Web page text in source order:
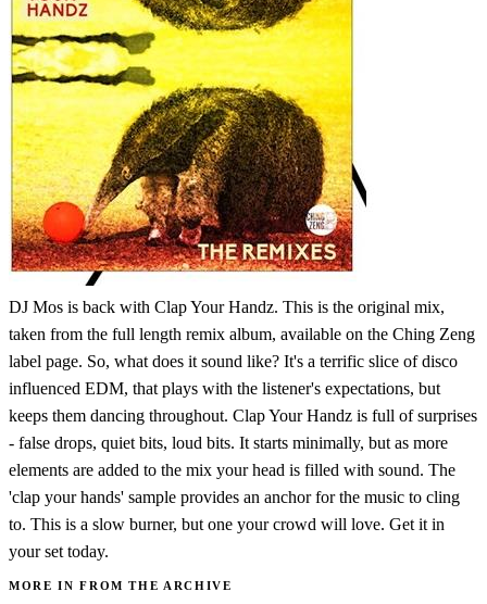
DJ Mos is back with Clap Your Handz. This is the original mix,
taken from the full length remix album, available on the Ching Zeng
label page. So, what does it sound like? It's a terrific slice of disco
influenced EDM, that plays with the listener's expectations, but
keeps them dancing throughout. Clap Your Handz is full of surprises
- false drops, quiet bits, loud bits. It starts minimally, but as more
elements are added to the mix your head is filled with sound. The
'clap your hands' sample provides an anchor for the music to cling
to. This is a slow burner, but one your crowd will love. Get it in
your set today.
MORE IN FROM THE ARCHIVE